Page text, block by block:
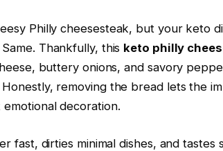
Philly cheesesteak, but your keto
Thankfully, this keto philly
buttery onions, and savory
removing the bread lets the
decoration.
fast, dirties minimal dishes, and tastes